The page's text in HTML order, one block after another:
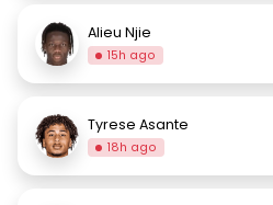
Alieu Njie
15h ago
Tyrese Asante
18h ago